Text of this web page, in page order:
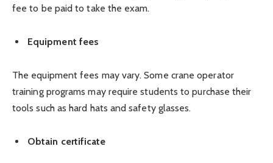
fee to be paid to take the exam.
Equipment fees
The equipment fees may vary. Some crane operator
training programs may require students to purchase their
tools such as hard hats and safety glasses.
Obtain certificate